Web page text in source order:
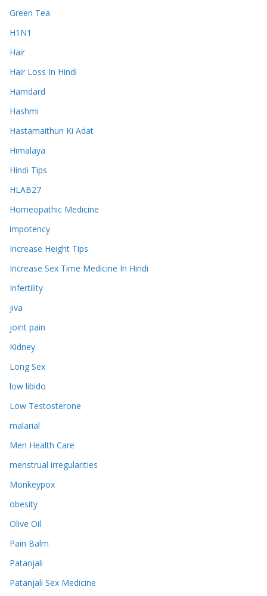
Green Tea
H1N1
Hair
Hair Loss In Hindi
Hamdard
Hashmi
Hastamaithun Ki Adat
Himalaya
Hindi Tips
HLAB27
Homeopathic Medicine
impotency
Increase Height Tips
Increase Sex Time Medicine In Hindi
Infertility
jiva
joint pain
Kidney
Long Sex
low libido
Low Testosterone
malarial
Men Health Care
menstrual irregularities
Monkeypox
obesity
Olive Oil
Pain Balm
Patanjali
Patanjali Sex Medicine